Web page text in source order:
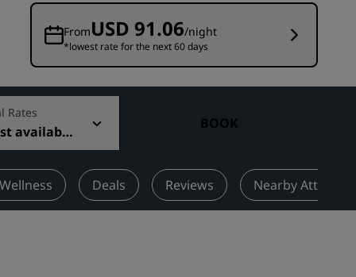
Visit our blog
Radisson Rewards
Discover Radisson Rewards
How to use points
Bookers & Planners
FromUSD 91.06/night
*lowest rate for the next 60 days
Rates
available
BOOK
Deals Reviews Nearby